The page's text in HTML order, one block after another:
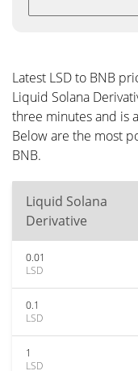
Latest LSD to BNB
Liquid Solana
three minutes and is
Below are the most
BNB.
Liquid Solana
Derivative
0.01
LSD
0.1
LSD
1
LSD